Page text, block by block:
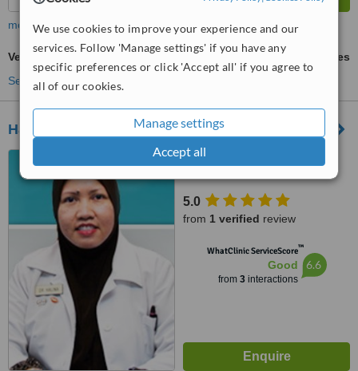
We use cookies to improve your experience and our
services. Follow 'Manage settings' if you have any
specific preferences or click 'Accept all' if you agree to
all of our cookies.
Manage settings
Accept all
more
Veneers
ask us for prices
See more treatments
Halina Dental Clinic
7A Tingkat 1 Lorong Ara Kiri
5.0
from 1 verified review
WhatClinic ServiceScore™
Good
from 3interactions
6.6